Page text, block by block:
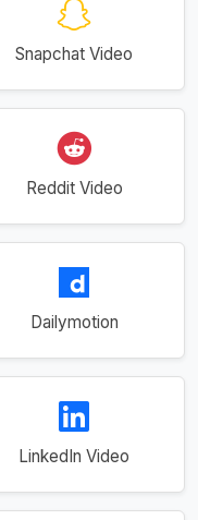
Snapchat Video
Reddit Video
Dailymotion
LinkedIn Video